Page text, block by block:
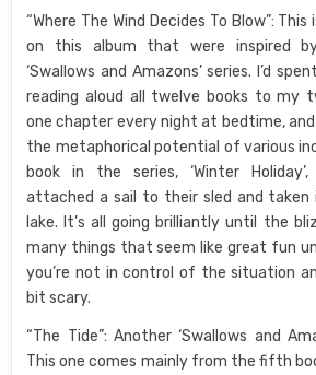
“Where The Wind Decides To Blow”:
on this album that were inspired by
‘Swallows and Amazons’ series. I’d
reading aloud all twelve books to my
one chapter every night at bedtime,
the metaphorical potential of various
book in the series, ‘Winter
attached a sail to their sled and
lake. It’s all going brilliantly until the
many things that seem like great fun
you’re not in control of the situation
bit scary.
“The Tide”: Another ‘Swallows and
This one comes mainly from the fifth